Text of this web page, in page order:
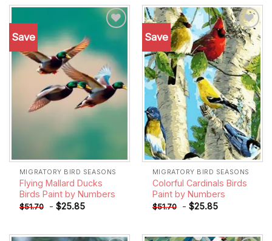
Save
Add to
wishlist
MIGRATORY BIRD SEASONS
Flying Mallard Ducks
Birds Paint by Numbers
$51.70 - $25.85
Save
Add to
wishlist
MIGRATORY BIRD SEASONS
Colorful Cardinals Birds
Paint by Numbers
$51.70 - $25.85